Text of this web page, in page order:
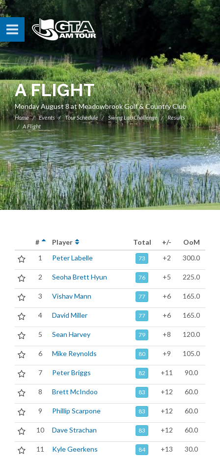
A FLIGHT
Monday August 8 at Meadowbrook Golf & Country Club
Home Events Tour Schedule Swing Lab Challenge
Results
A Flight
# Player Total +/-
OoM
1
Peter Labelle 73 +2 300.0
2 Seoha Brett Hyun 76 +5 225.0
3 Vishav Mann 77 +6 165.0
4 David Miller 77 +6 165.0
5 Sean Harvey 79 +8 120.0
6 Mike Reynolds 80 +9 105.0
7 Peter Briggs 82 +11 90.0
8 Brett McIndoo 83 +12 60.0
9 Phillip Scarpone 83 +12 60.0
10 Dave Strachan 83 +12 60.0
11 Kyle Geerkens 84 +13 30.0